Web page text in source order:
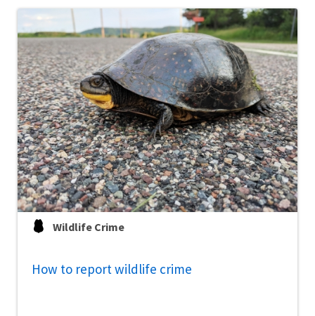
Wildlife Crime
How to report wildlife crime